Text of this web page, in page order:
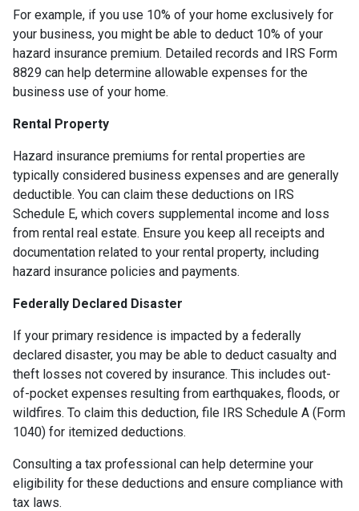
For example, if you use 10% of your home exclusively for
your business, you might be able to deduct 10% of your
hazard insurance premium. Detailed records and IRS Form
8829 can help determine allowable expenses for the
business use of your home.
Rental Property
Hazard insurance premiums for rental properties are
typically considered business expenses and are generally
deductible. You can claim these deductions on IRS
Schedule E, which covers supplemental income and loss
from rental real estate. Ensure you keep all receipts and
documentation related to your rental property, including
hazard insurance policies and payments.
Federally Declared Disaster
If your primary residence is impacted by a federally
declared disaster, you may be able to deduct casualty and
theft losses not covered by insurance. This includes out-
of-pocket expenses resulting from earthquakes, floods, or
wildfires. To claim this deduction, file IRS Schedule A (Form
1040) for itemized deductions.
Consulting a tax professional can help determine your
eligibility for these deductions and ensure compliance with
tax laws.